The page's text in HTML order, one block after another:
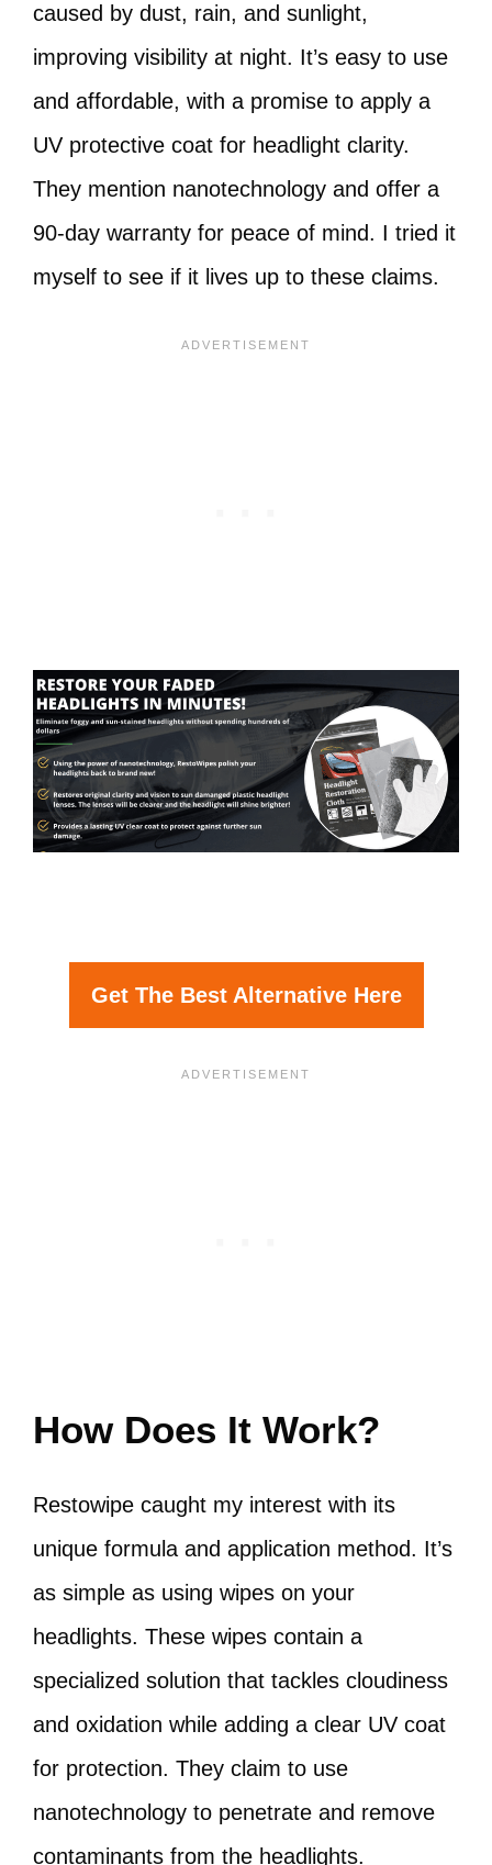
caused by dust, rain, and sunlight,
improving visibility at night. It’s easy to use
and affordable, with a promise to apply a
UV protective coat for headlight clarity.
They mention nanotechnology and offer a
90-day warranty for peace of mind. I tried it
myself to see if it lives up to these claims.
Get The Best Alternative Here
How Does It Work?
Restowipe caught my interest with its
unique formula and application method. It’s
as simple as using wipes on your
headlights. These wipes contain a
specialized solution that tackles cloudiness
and oxidation while adding a clear UV coat
for protection. They claim to use
nanotechnology to penetrate and remove
contaminants from the headlights.